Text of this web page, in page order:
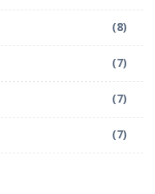
(8)
(7)
(7)
(7)